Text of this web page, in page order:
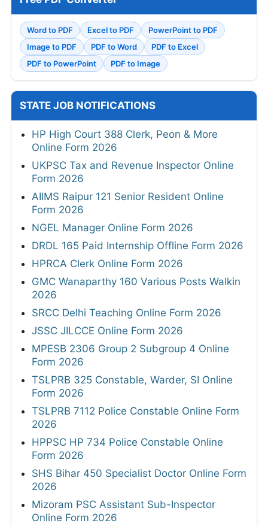
Word to PDF Excel to PDF
PowerPoint to PDF
Image to PDF
PDF to Word
PDF to Excel
PDF to PowerPoint
PDF to Image
STATE JOB NOTIFICATIONS
HP High Court 388 Clerk, Peon & More
Online Form 2026
UKPSC Tax and Revenue Inspector Online
Form 2026
AIIMS Raipur 121 Senior Resident Online
Form 2026
NGEL Manager Online Form 2026
DRDL 165 Paid Internship Offline Form 2026
HPRCA Clerk Online Form 2026
GMC Wanaparthy 160 Various Posts Walkin
2026
SRCC Delhi Teaching Online Form 2026
JSSC JILCCE Online Form 2026
MPESB 2306 Group 2 Subgroup 4 Online
Form 2026
TSLPRB 325 Constable, Warder, SI Online
Form 2026
TSLPRB 7112 Police Constable Online Form
2026
HPPSC HP 734 Police Constable Online
Form 2026
SHS Bihar 450 Specialist Doctor Online Form
2026
Mizoram PSC Assistant Sub-Inspector
Online Form 2026